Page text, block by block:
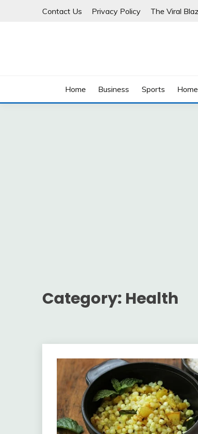
Contact Us Privacy Policy The Viral
Home Business Sports
Category: Health